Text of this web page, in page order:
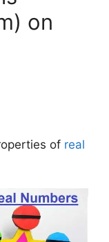
on
of real